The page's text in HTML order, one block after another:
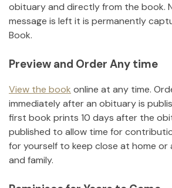
obituary and directly from the book.
message is left it is permanently
Book.
Preview and Order Any time
View the book online at any time.
immediately after an obituary is
first book prints 10 days after the
published to allow time for
for yourself to keep close at home or
and family.